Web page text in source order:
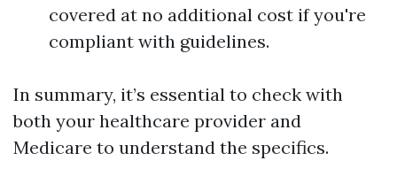
covered at no additional cost if you're
compliant with guidelines.
In summary, it’s essential to check with
both your healthcare provider and
Medicare to understand the specifics.